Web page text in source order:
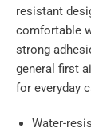
resistant
comfortable
strong
general first
for everyday
Water-